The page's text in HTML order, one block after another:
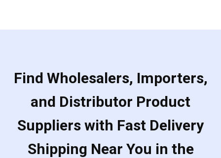
Find Wholesalers, Importers,
and Distributor Product
Suppliers with Fast Delivery
Shipping Near You in the